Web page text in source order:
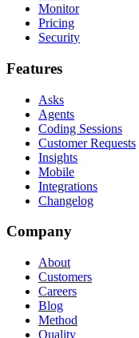
Monitor
Pricing
Security
Features
Asks
Agents
Coding Sessions
Customer Requests
Insights
Mobile
Integrations
Changelog
Company
About
Customers
Careers
Blog
Method
Quality